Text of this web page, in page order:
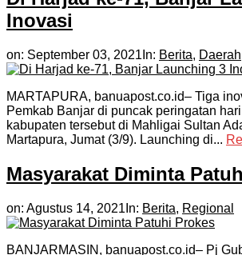
Inovasi
on: September 03, 2021 In: Berita, Daerah
MARTAPURA, banuapost.co.id– Tiga
Pemkab Banjar di puncak peringatan
kabupaten tersebut di Mahligai Sultan
Martapura, Jumat (3/9). Launching di...
Masyarakat Diminta
on: Agustus 14, 2021 In: Berita, Regional
BANJARMASIN, banuapost.co.id– Pj